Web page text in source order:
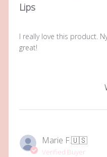
Lips
I really love this product.
great!
Marie F.🇺🇸
Verified Buyer